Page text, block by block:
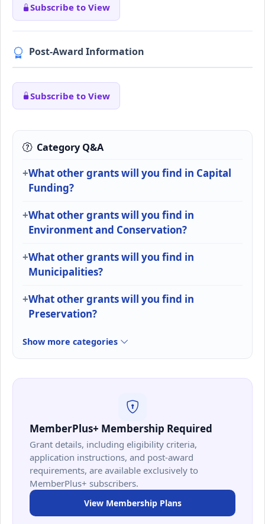
Subscribe to View
Post-Award Information
Subscribe to View
Category Q&A
What other grants will you find in Capital
Funding?
What other grants will you find in
Environment and Conservation?
What other grants will you find in
Municipalities?
What other grants will you find in
Preservation?
Show more categories
MemberPlus+ Membership Required
Grant details, including eligibility criteria,
application instructions, and post-award
requirements, are available exclusively to
MemberPlus+ subscribers.
View Membership Plans